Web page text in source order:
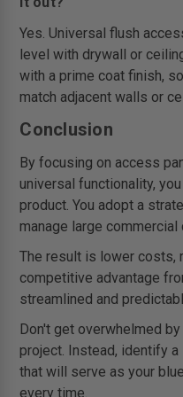
Yes. Universal flush
level with drywall or
with a prime coat finish,
match adjacent walls or
Conclusion
By focusing on access
universal functionality,
product. You adopt a
manage large
The result is lower costs,
competitive advantage
streamlined and
Don't get overwhelmed
project. Instead, identify
that will serve as your
every time.